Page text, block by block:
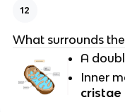
12
What surrounds
A
Inner
cristae